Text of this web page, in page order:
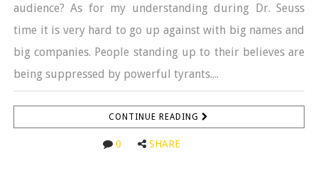
audience? As for my understanding during Dr. Seuss
time it is very hard to go up against with big names and
big companies. People standing up to their believes are
being suppressed by powerful tyrants....
CONTINUE READING
0 SHARE